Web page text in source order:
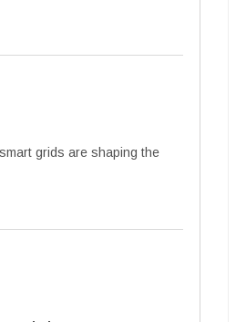
grids are shaping the